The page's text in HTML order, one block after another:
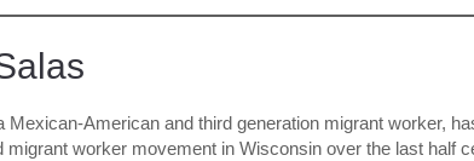
Mexican-American and third generation migrant worker,
migrant worker movement in Wisconsin over the last half